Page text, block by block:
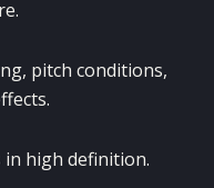
pitch conditions,
in high definition.